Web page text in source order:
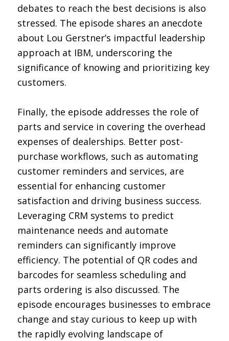
debates to reach the best decisions is also
stressed. The episode shares an anecdote
about Lou Gerstner’s impactful leadership
approach at IBM, underscoring the
significance of knowing and prioritizing key
customers.
Finally, the episode addresses the role of
parts and service in covering the overhead
expenses of dealerships. Better post-
purchase workflows, such as automating
customer reminders and services, are
essential for enhancing customer
satisfaction and driving business success.
Leveraging CRM systems to predict
maintenance needs and automate
reminders can significantly improve
efficiency. The potential of QR codes and
barcodes for seamless scheduling and
parts ordering is also discussed. The
episode encourages businesses to embrace
change and stay curious to keep up with
the rapidly evolving landscape of